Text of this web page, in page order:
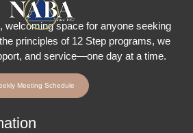
welcoming space for anyone seeking
principles of 12 Step programs, we
and service—one day at a time.
Meeting Schedule